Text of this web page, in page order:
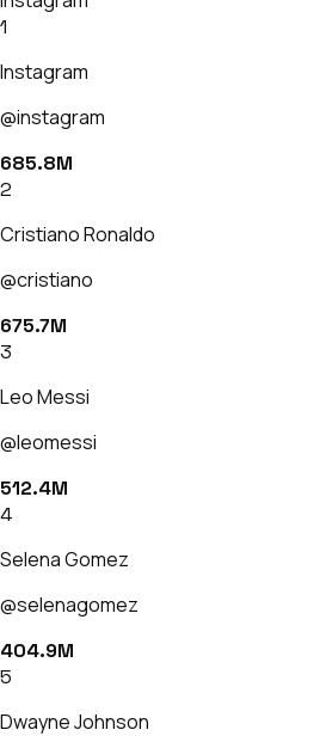
1
Instagram
@instagram
685.8M
2
Cristiano Ronaldo
@cristiano
675.7M
3
Leo Messi
@leomessi
512.4M
4
Selena Gomez
@selenagomez
404.9M
5
Dwayne Johnson